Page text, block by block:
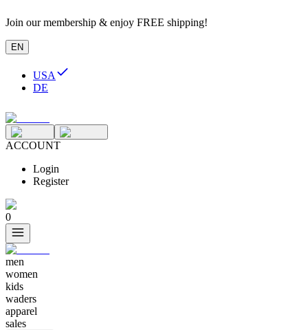
Join our membership & enjoy FREE shipping!
EN
USA
DE
ACCOUNT
Login
Register
0
men
women
kids
waders
apparel
sales